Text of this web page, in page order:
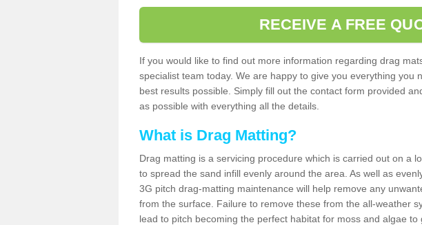
RECEIVE A FREE
If you would like to find out more information regarding drag
specialist team today. We are happy to give you everything you
best results possible. Simply fill out the contact form provided
as possible with everything all the details.
What is Drag Matting?
Drag matting is a servicing procedure which is carried out on a
to spread the sand infill evenly around the area. As well as
3G pitch drag-matting maintenance will help remove any
from the surface. Failure to remove these from the all-weather
lead to pitch becoming the perfect habitat for moss and algae